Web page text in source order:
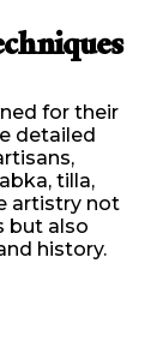
for their
detailed
tilla,
artistry not
but also
history.